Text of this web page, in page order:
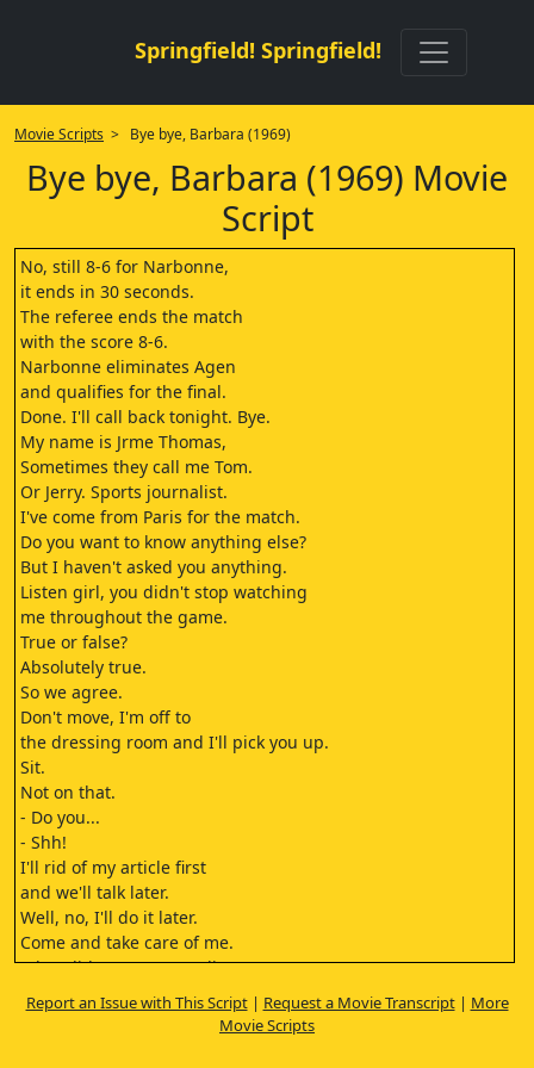
Springfield! Springfield!
Movie Scripts > Bye bye, Barbara (1969)
Bye bye, Barbara (1969) Movie
Script
No, still 8-6 for Narbonne,
it ends in 30 seconds.
The referee ends the match
with the score 8-6.
Narbonne eliminates Agen
and qualifies for the final.
Done. I'll call back tonight. Bye.
My name is Jrme Thomas,
Sometimes they call me Tom.
Or Jerry. Sports journalist.
I've come from Paris for the match.
Do you want to know anything else?
But I haven't asked you anything.
Listen girl, you didn't stop watching
me throughout the game.
True or false?
Absolutely true.
So we agree.
Don't move, I'm off to
the dressing room and I'll pick you up.
Sit.
Not on that.
- Do you...
- Shh!
I'll rid of my article first
and we'll talk later.
Well, no, I'll do it later.
Come and take care of me.
What did you mean earlier?
Do you...
prefer to remove your socks,
Report an Issue with This Script| Request a Movie Transcript| More
Movie Scripts